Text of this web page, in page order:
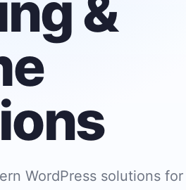
WordPress solutions for